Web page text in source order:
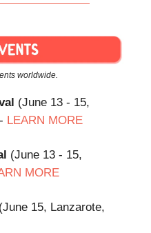
worldwide.
(June 13 - 15,
LEARN MORE
(June 13 - 15,
MORE
(June 15, Lanzarote,